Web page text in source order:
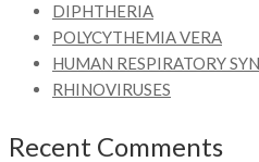
DIPHTHERIA
POLYCYTHEMIA VERA
HUMAN RESPIRATORY
RHINOVIRUSES
Recent Comments